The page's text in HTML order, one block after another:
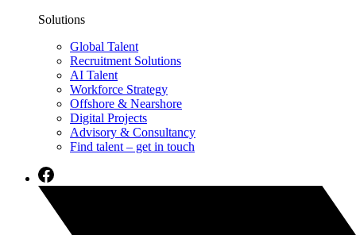
Solutions
Global Talent
Recruitment Solutions
AI Talent
Workforce Strategy
Offshore & Nearshore
Digital Projects
Advisory & Consultancy
Find talent – get in touch